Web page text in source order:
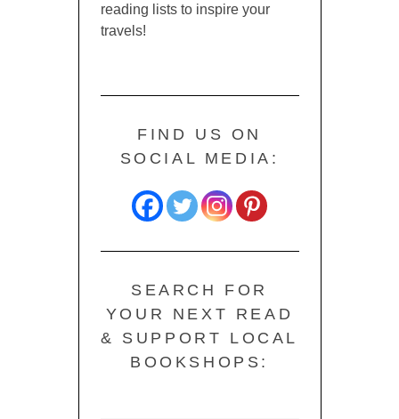
reading lists to inspire your
travels!
FIND US ON
SOCIAL MEDIA:
SEARCH FOR
YOUR NEXT READ
& SUPPORT LOCAL
BOOKSHOPS: